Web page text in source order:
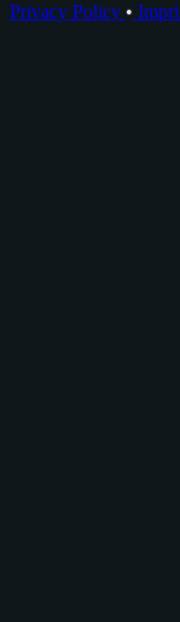
Privacy Policy •